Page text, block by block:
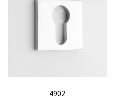
4902